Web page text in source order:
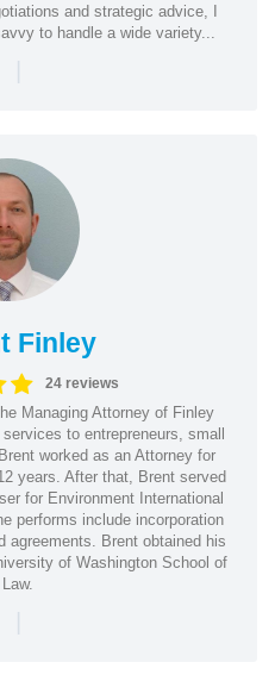
and strategic advice, I
to handle a wide variety...
|
Finley
24 reviews
Managing Attorney of Finley
to entrepreneurs, small
worked as an Attorney for
years. After that, Brent served
for Environment International
performs include incorporation
agreements. Brent obtained his
of Washington School of
Law.
|